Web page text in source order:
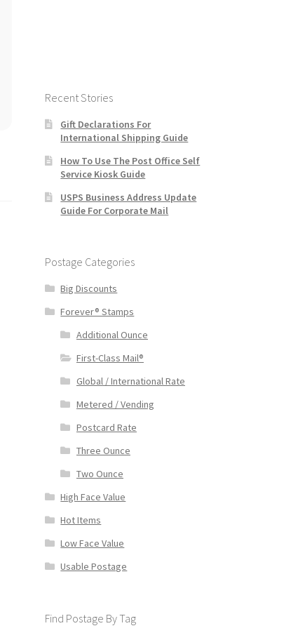
Recent Stories
Gift Declarations For
International Shipping Guide
How To Use The Post Office Self
Service Kiosk Guide
USPS Business Address Update
Guide For Corporate Mail
Postage Categories
Big Discounts
Forever® Stamps
Additional Ounce
First-Class Mail®
Global / International Rate
Metered / Vending
Postcard Rate
Three Ounce
Two Ounce
High Face Value
Hot Items
Low Face Value
Usable Postage
Find Postage By Tag